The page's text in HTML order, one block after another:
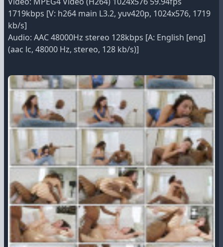
1719kbps [V: h264 main L3.2, yuv420p, 1024x576, 1719
kb/s]
Audio: AAC 48000Hz stereo 128kbps [A: English [eng]
(aac lc, 48000 Hz, stereo, 128 kb/s)]